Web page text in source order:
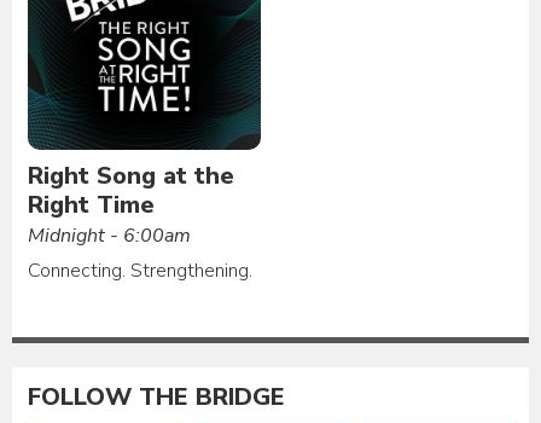
Right Song at the
Right Time
Midnight - 6:00am
Connecting. Strengthening.
FOLLOW THE BRIDGE